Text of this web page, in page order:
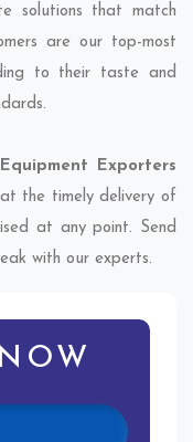
solutions that match
are our top-most
to their taste and
Exporters
the timely delivery of
at any point. Send
with our experts.